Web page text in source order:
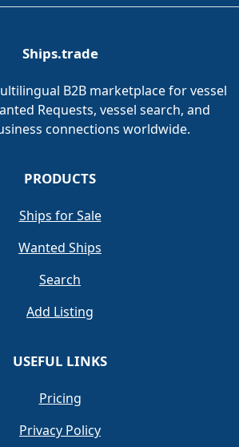
Ships.trade
B2B marketplace for vessel
Requests, vessel search, and
connections worldwide.
PRODUCTS
Ships for Sale
Wanted Ships
Search
Add Listing
USEFUL LINKS
Pricing
Privacy Policy